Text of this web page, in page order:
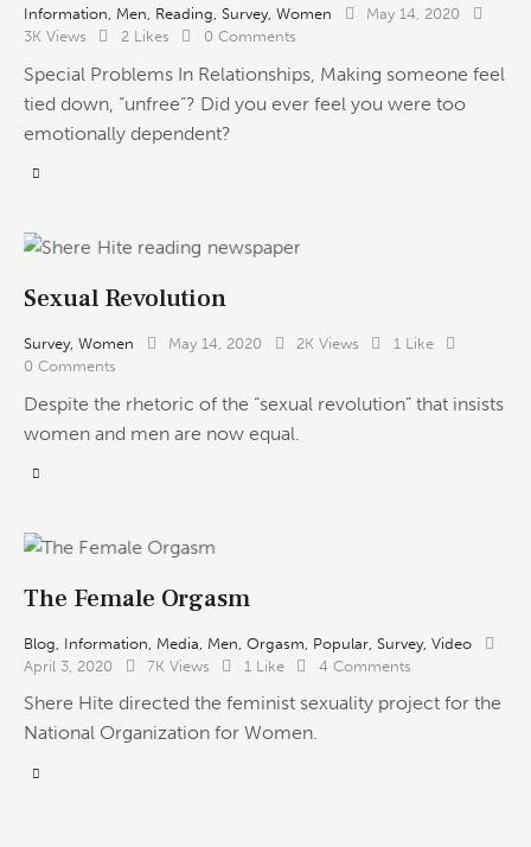
Information, Men, Reading, Survey, Women
May 14, 2020
3K Views 2 Likes 0 Comments
Special Problems In Relationships, Making someone feel
tied down, “unfree”? Did you ever feel you were too
emotionally dependent?
Sexual Revolution
Survey, Women May 14, 2020 2K Views 1 Like
0 Comments
Despite the rhetoric of the “sexual revolution” that insists
women and men are now equal.
The Female Orgasm
Blog Information Media Men Orgasm Popular Survey, Video
April 3, 2020
7K Views 1 Like 4 Comments
Shere Hite directed the feminist sexuality project for the
National Organization for Women.